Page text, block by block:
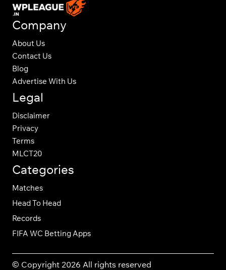
Company
About Us
Contact Us
Blog
Advertise With Us
Legal
Disclaimer
Privacy
Terms
MLCT20
Categories
Matches
Head To Head
Records
FIFA WC Betting Apps
© Copyright 2026 All rights reserved